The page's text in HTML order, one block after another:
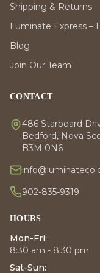
Shipping & Returns
Luminate Express –
Blog
Join Our Team
CONTACT
486 Starboard
Bedford, Nova
B3M 0N6
902-835-9319
HOURS
Mon-Fri:
8:30 am - 8:30 pm
Sat-Sun: